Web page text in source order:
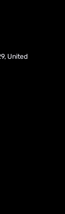
United